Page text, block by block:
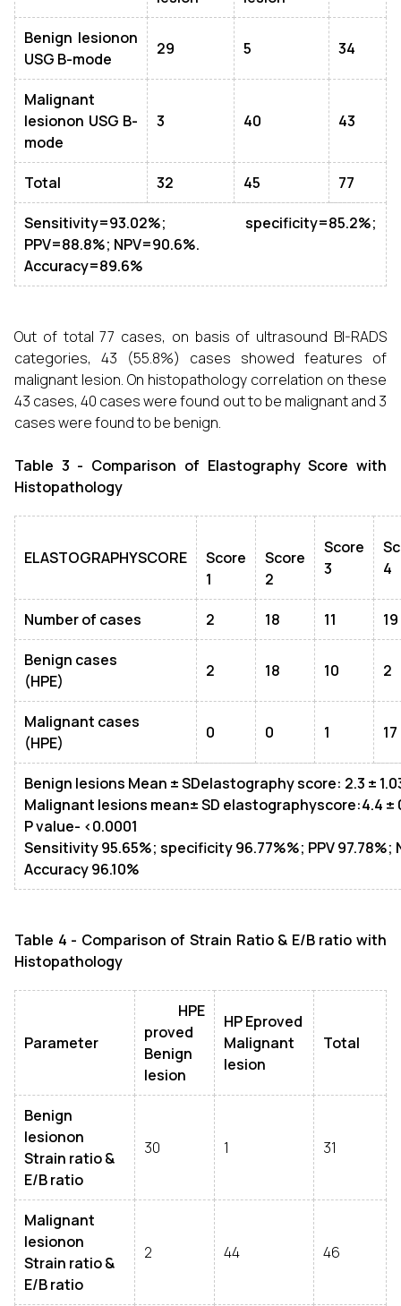
Benign lesionon
USG B-mode
29 5 34
Malignant
lesionon USG B-
mode
3 40 43
Total 32 45 77
Sensitivity=93.02%; specificity=85.2%;
PPV=88.8%; NPV=90.6%.
Accuracy=89.6%
Out of total 77 cases, on basis of ultrasound BI-RADS
categories, 43 (55.8%) cases showed features of
malignant lesion. On histopathology correlation on these
43 cases, 40 cases were found out to be malignant and 3
cases were found to be benign.
Table 3 - Comparison of Elastography Score with
Histopathology
ELASTOGRAPHYSCORE
Score
1
Score
2
Score
3
4
Number of cases 2 18 11 19
Benign cases
(HPE)
2 18 10 2
Malignant cases
(HPE)
0 0 1 17
Benign lesions Mean ± SDelastography score: 2.3 ±
Malignant lesions mean± SD elastographyscore:4.4 ±
P value- <0.0001
Sensitivity 95.65%; specificity 96.77%%; PPV 97.78%;
Accuracy 96.10%
Table 4 - Comparison of Strain Ratio & E/B ratio with
Histopathology
Parameter
HPE
proved
Benign
lesion
HP Eproved
Malignant
lesion
Total
Benign
lesionon
Strain ratio &
E/B ratio
30 1 31
Malignant
lesionon
Strain ratio &
E/B ratio
2 44 46